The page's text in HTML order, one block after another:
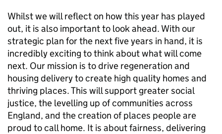
Whilst we will reflect on how this year has played
out, it is also important to look ahead. With our
strategic plan for the next five years in hand, it is
incredibly exciting to think about what will come
next. Our mission is to drive regeneration and
housing delivery to create high quality homes and
thriving places. This will support greater social
justice, the levelling up of communities across
England, and the creation of places people are
proud to call home. It is about fairness, delivering